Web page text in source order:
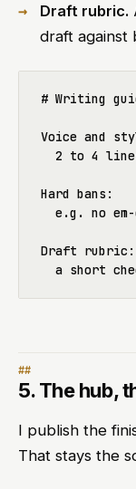
Draft rubric.
draft against
# Writing
Voice and
2 to 4
Hard bans:
e.g. no
Draft rubric:
5. The hub,
I publish the
That stays the